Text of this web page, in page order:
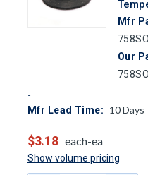
Mfr
Our
Mfr Lead Time: 10Days
$3.18 each-ea
Show volume pricing